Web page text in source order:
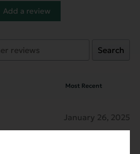
Add a review
Search
January 26, 2025